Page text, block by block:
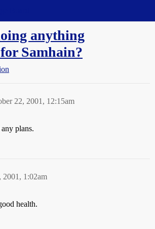
anything
Samhain?
22, 2001, 12:15am
plans.
2001, 1:02am
health.